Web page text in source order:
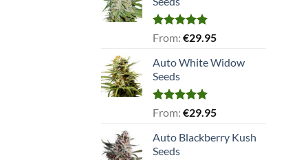
Rated5.00
From: €29.95
Auto White Widow
Seeds
Rated5.00
From: €29.95
Auto Blackberry Kush
Seeds